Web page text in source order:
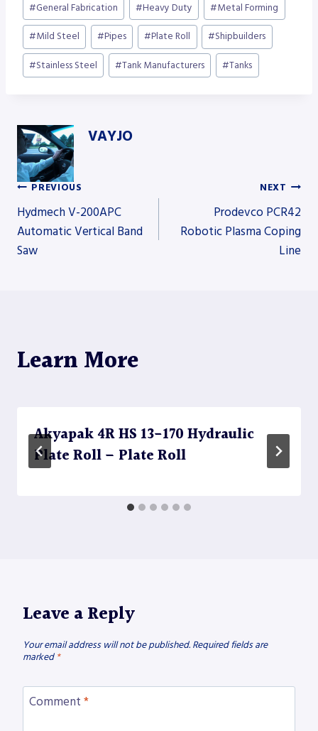
#General Fabrication #Heavy Duty #Metal Forming
#Mild Steel #Pipes #Plate Roll #Shipbuilders
#Stainless Steel #Tank Manufacturers #Tanks
VAYJO
Post
navigation
PREVIOUS
Hydmech V-200APC
Automatic Vertical Band
Saw
NEXT
Prodevco PCR42
Robotic Plasma Coping
Line
Learn More
Akyapak 4R HS 13-170 Hydraulic
Plate Roll – Plate Roll
Leave a Reply
Your email address will not be published. Required fields are
marked *
Comment *